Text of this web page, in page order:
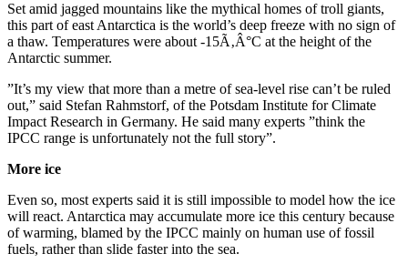
Set amid jagged mountains like the mythical homes of troll giants,
this part of east Antarctica is the world’s deep freeze with no sign of
a thaw. Temperatures were about -15Ã‚Â°C at the height of the
Antarctic summer.
”It’s my view that more than a metre of sea-level rise can’t be ruled
out,” said Stefan Rahmstorf, of the Potsdam Institute for Climate
Impact Research in Germany. He said many experts ”think the
IPCC range is unfortunately not the full story”.
More ice
Even so, most experts said it is still impossible to model how the ice
will react. Antarctica may accumulate more ice this century because
of warming, blamed by the IPCC mainly on human use of fossil
fuels, rather than slide faster into the sea.